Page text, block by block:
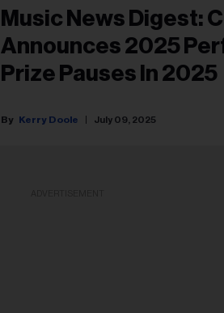
Music News Digest:
Announces 2025
Prize Pauses In 2025
Kerry Doole July 09, 2025